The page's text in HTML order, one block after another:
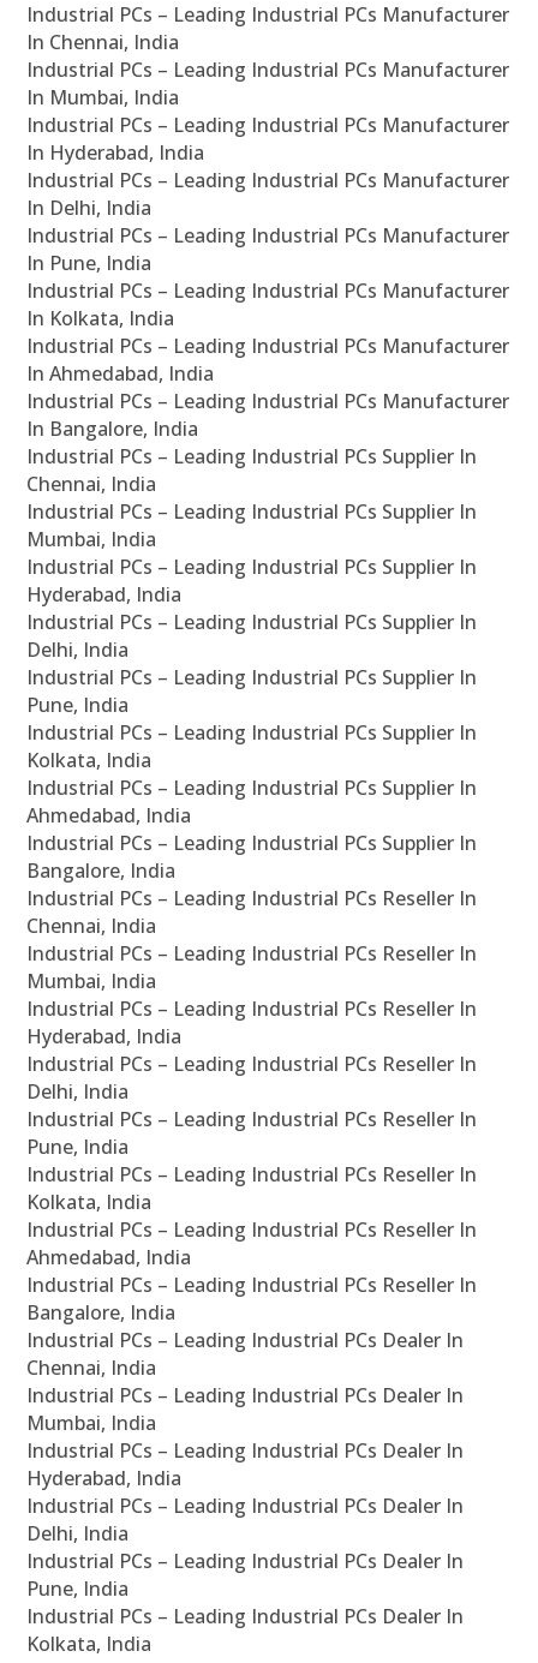
Industrial PCs – Leading Industrial PCs Manufacturer
In Chennai, India
Industrial PCs – Leading Industrial PCs Manufacturer
In Mumbai, India
Industrial PCs – Leading Industrial PCs Manufacturer
In Hyderabad, India
Industrial PCs – Leading Industrial PCs Manufacturer
In Delhi, India
Industrial PCs – Leading Industrial PCs Manufacturer
In Pune, India
Industrial PCs – Leading Industrial PCs Manufacturer
In Kolkata, India
Industrial PCs – Leading Industrial PCs Manufacturer
In Ahmedabad, India
Industrial PCs – Leading Industrial PCs Manufacturer
In Bangalore, India
Industrial PCs – Leading Industrial PCs Supplier In
Chennai, India
Industrial PCs – Leading Industrial PCs Supplier In
Mumbai, India
Industrial PCs – Leading Industrial PCs Supplier In
Hyderabad, India
Industrial PCs – Leading Industrial PCs Supplier In
Delhi, India
Industrial PCs – Leading Industrial PCs Supplier In
Pune, India
Industrial PCs – Leading Industrial PCs Supplier In
Kolkata, India
Industrial PCs – Leading Industrial PCs Supplier In
Ahmedabad, India
Industrial PCs – Leading Industrial PCs Supplier In
Bangalore, India
Industrial PCs – Leading Industrial PCs Reseller In
Chennai, India
Industrial PCs – Leading Industrial PCs Reseller In
Mumbai, India
Industrial PCs – Leading Industrial PCs Reseller In
Hyderabad, India
Industrial PCs – Leading Industrial PCs Reseller In
Delhi, India
Industrial PCs – Leading Industrial PCs Reseller In
Pune, India
Industrial PCs – Leading Industrial PCs Reseller In
Kolkata, India
Industrial PCs – Leading Industrial PCs Reseller In
Ahmedabad, India
Industrial PCs – Leading Industrial PCs Reseller In
Bangalore, India
Industrial PCs – Leading Industrial PCs Dealer In
Chennai, India
Industrial PCs – Leading Industrial PCs Dealer In
Mumbai, India
Industrial PCs – Leading Industrial PCs Dealer In
Hyderabad, India
Industrial PCs – Leading Industrial PCs Dealer In
Delhi, India
Industrial PCs – Leading Industrial PCs Dealer In
Pune, India
Industrial PCs – Leading Industrial PCs Dealer In
Kolkata, India